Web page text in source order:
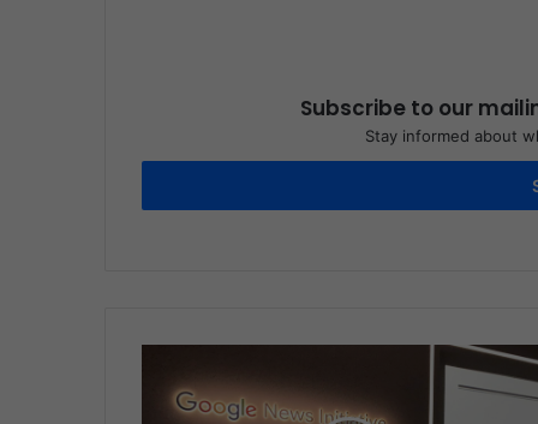
Subscribe to our
Stay informed about